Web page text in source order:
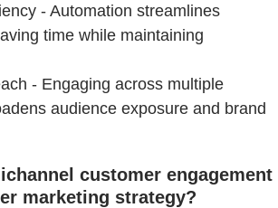
- Automation streamlines
time while maintaining
- Engaging across multiple
audience exposure and brand
customer engagement
marketing strategy?